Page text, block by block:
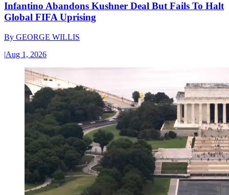
Infantino Abandons Kushner Deal But Fails To Halt
Global FIFA Uprising
By GEORGE WILLIS
|Aug 1, 2026